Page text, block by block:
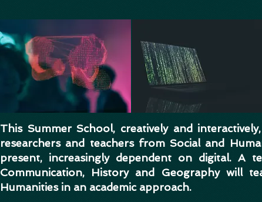
This Summer School, creatively and
researchers and teachers from Social and
present, increasingly dependent on digital.
Communication, History and Geography will
Humanities in an academic approach.